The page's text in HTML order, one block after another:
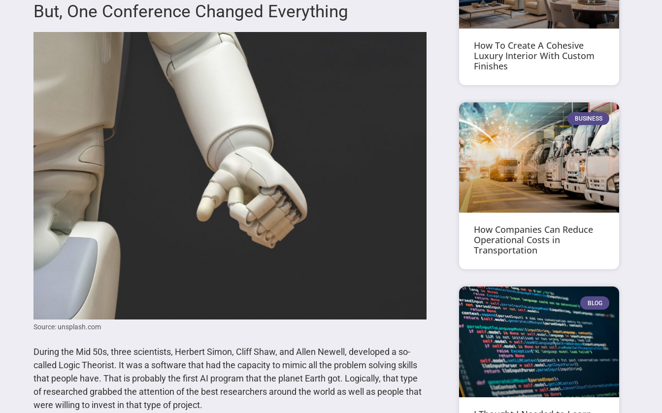
But, One Conference Changed Everything
Source: unsplash.com
During the Mid 50s, three scientists, Herbert Simon, Cliff Shaw, and Allen Newell, developed a so-
called Logic Theorist. It was a software that had the capacity to mimic all the problem solving skills
that people have. That is probably the first AI program that the planet Earth got. Logically, that type
of researched grabbed the attention of the best researchers around the world as well as people that
were willing to invest in that type of project.
How To Create A Cohesive
Luxury Interior With Custom
Finishes
BUSINESS
How Companies Can Reduce
Operational Costs in
Transportation
BLOG